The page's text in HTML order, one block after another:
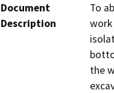
Document
Description
To
the